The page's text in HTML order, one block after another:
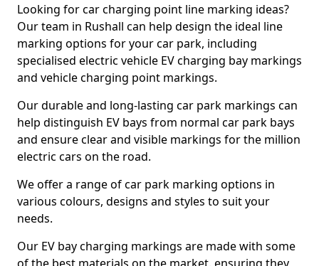
Looking for car charging point line marking ideas?
Our team in Rushall can help design the ideal line
marking options for your car park, including
specialised electric vehicle EV charging bay markings
and vehicle charging point markings.
Our durable and long-lasting car park markings can
help distinguish EV bays from normal car park bays
and ensure clear and visible markings for the million
electric cars on the road.
We offer a range of car park marking options in
various colours, designs and styles to suit your
needs.
Our EV bay charging markings are made with some